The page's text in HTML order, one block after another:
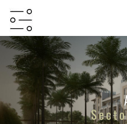
HOME
ABOUT
PROJECTS